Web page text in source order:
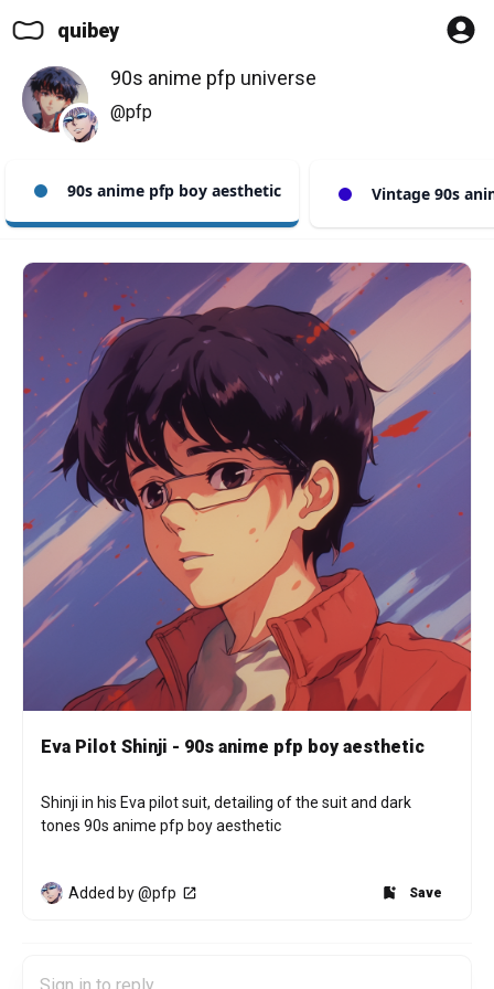
quibey
90s anime pfp universe
@pfp
90s anime pfp boy aesthetic Vintage 90s
Eva Pilot Shinji - 90s anime pfp boy aesthetic
Shinji in his Eva pilot suit, detailing of the suit and dark
tones 90s anime pfp boy aesthetic
Added by @pfp Save